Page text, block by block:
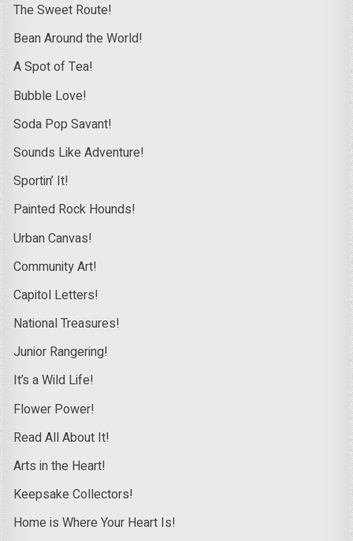
The Sweet Route!
Bean Around the World!
A Spot of Tea!
Bubble Love!
Soda Pop Savant!
Sounds Like Adventure!
Sportin’ It!
Painted Rock Hounds!
Urban Canvas!
Community Art!
Capitol Letters!
National Treasures!
Junior Rangering!
It’s a Wild Life!
Flower Power!
Read All About It!
Arts in the Heart!
Keepsake Collectors!
Home is Where Your Heart Is!